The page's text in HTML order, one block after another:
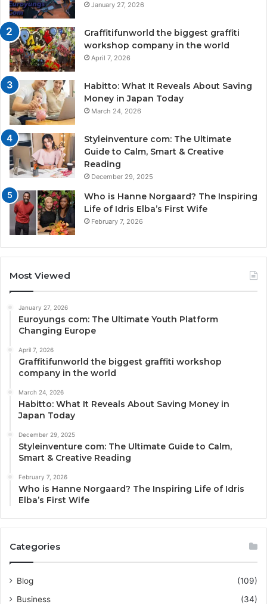
January 27, 2026
Graffitifunworld the biggest graffiti
workshop company in the world
April 7, 2026
Habitto: What It Reveals About Saving
Money in Japan Today
March 24, 2026
Styleinventure com: The Ultimate
Guide to Calm, Smart & Creative
Reading
December 29, 2025
Who is Hanne Norgaard? The Inspiring
Life of Idris Elba’s First Wife
February 7, 2026
Most Viewed
January 27, 2026
Euroyungs com: The Ultimate Youth Platform
Changing Europe
April 7, 2026
Graffitifunworld the biggest graffiti workshop
company in the world
March 24, 2026
Habitto: What It Reveals About Saving Money in
Japan Today
December 29, 2025
Styleinventure com: The Ultimate Guide to Calm,
Smart & Creative Reading
February 7, 2026
Who is Hanne Norgaard? The Inspiring Life of Idris
Elba’s First Wife
Categories
Blog
(109)
Business
(34)